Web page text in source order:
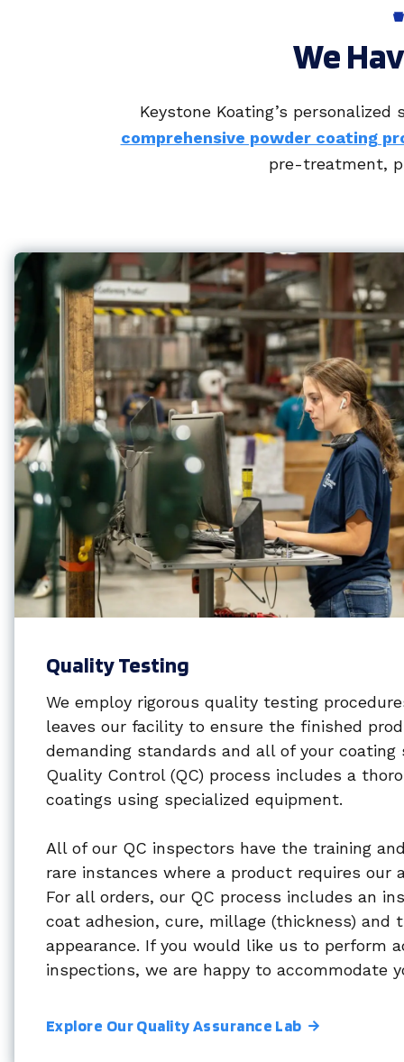
We
Keystone Koating’s
comprehensive powder coating
pre-treatment,
Quality Testing
We employ rigorous quality testing
leaves our facility to ensure the finished
demanding standards and all of your coating
Quality Control (QC) process includes a
coatings using specialized equipment.
All of our QC inspectors have the training
rare instances where a product requires our
For all orders, our QC process includes an
coat adhesion, cure, millage (thickness) and
appearance. If you would like us to perform
inspections, we are happy to accommodate
Explore Our Quality Assurance Lab